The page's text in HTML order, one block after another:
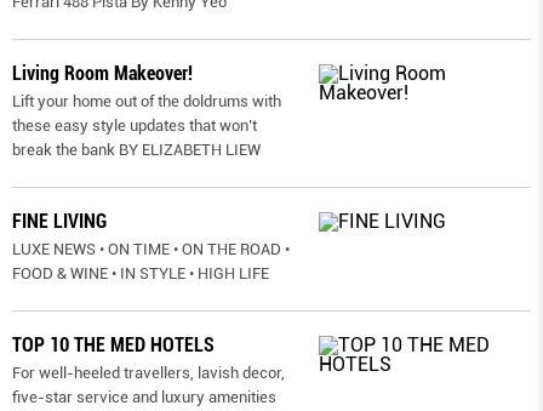
Living Room Makeover!
Lift your home out of the doldrums with
these easy style updates that won’t
break the bank BY ELIZABETH LIEW
FINE LIVING
LUXE NEWS • ON TIME • ON THE ROAD •
FOOD & WINE • IN STYLE • HIGH LIFE
TOP 10 THE MED HOTELS
For well-heeled travellers, lavish decor,
five-star service and luxury amenities